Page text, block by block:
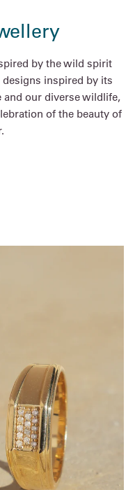
by the wild spirit
inspired by its
and our diverse wildlife,
of the beauty of